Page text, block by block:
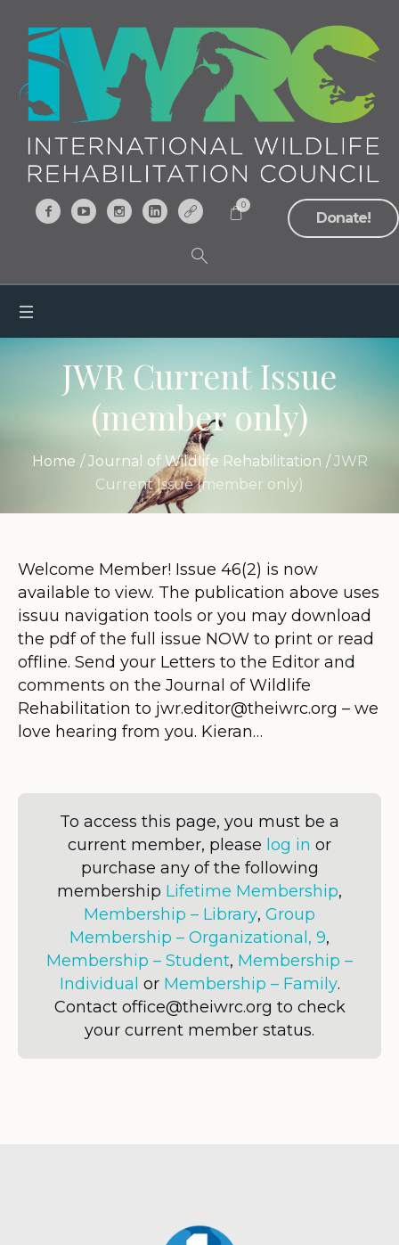
Donate!
0
JWR Current Issue
(member only)
Home /Journal of Wildlife Rehabilitation /JWR
Current Issue (member only)
Welcome Member! Issue 46(2) is now
available to view. The publication above uses
issuu navigation tools or you may download
the pdf of the full issue NOW to print or read
offline. Send your Letters to the Editor and
comments on the Journal of Wildlife
Rehabilitation to jwr.editor@theiwrc.org – we
love hearing from you. Kieran…
To access this page, you must be a
current member, please log in or
purchase any of the following
membership Lifetime Membership,
Membership – Library, Group
Membership – Organizational, 9,
Membership – Student, Membership –
Individual or Membership – Family.
Contact office@theiwrc.org to check
your current member status.